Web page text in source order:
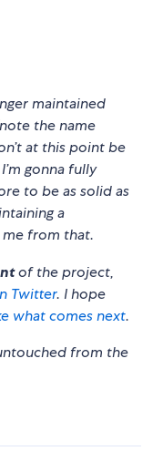
maintained
the name
at this point be
gonna fully
to be as solid as
a
from that.
of the project,
Twitter. I hope
what comes next.
from the